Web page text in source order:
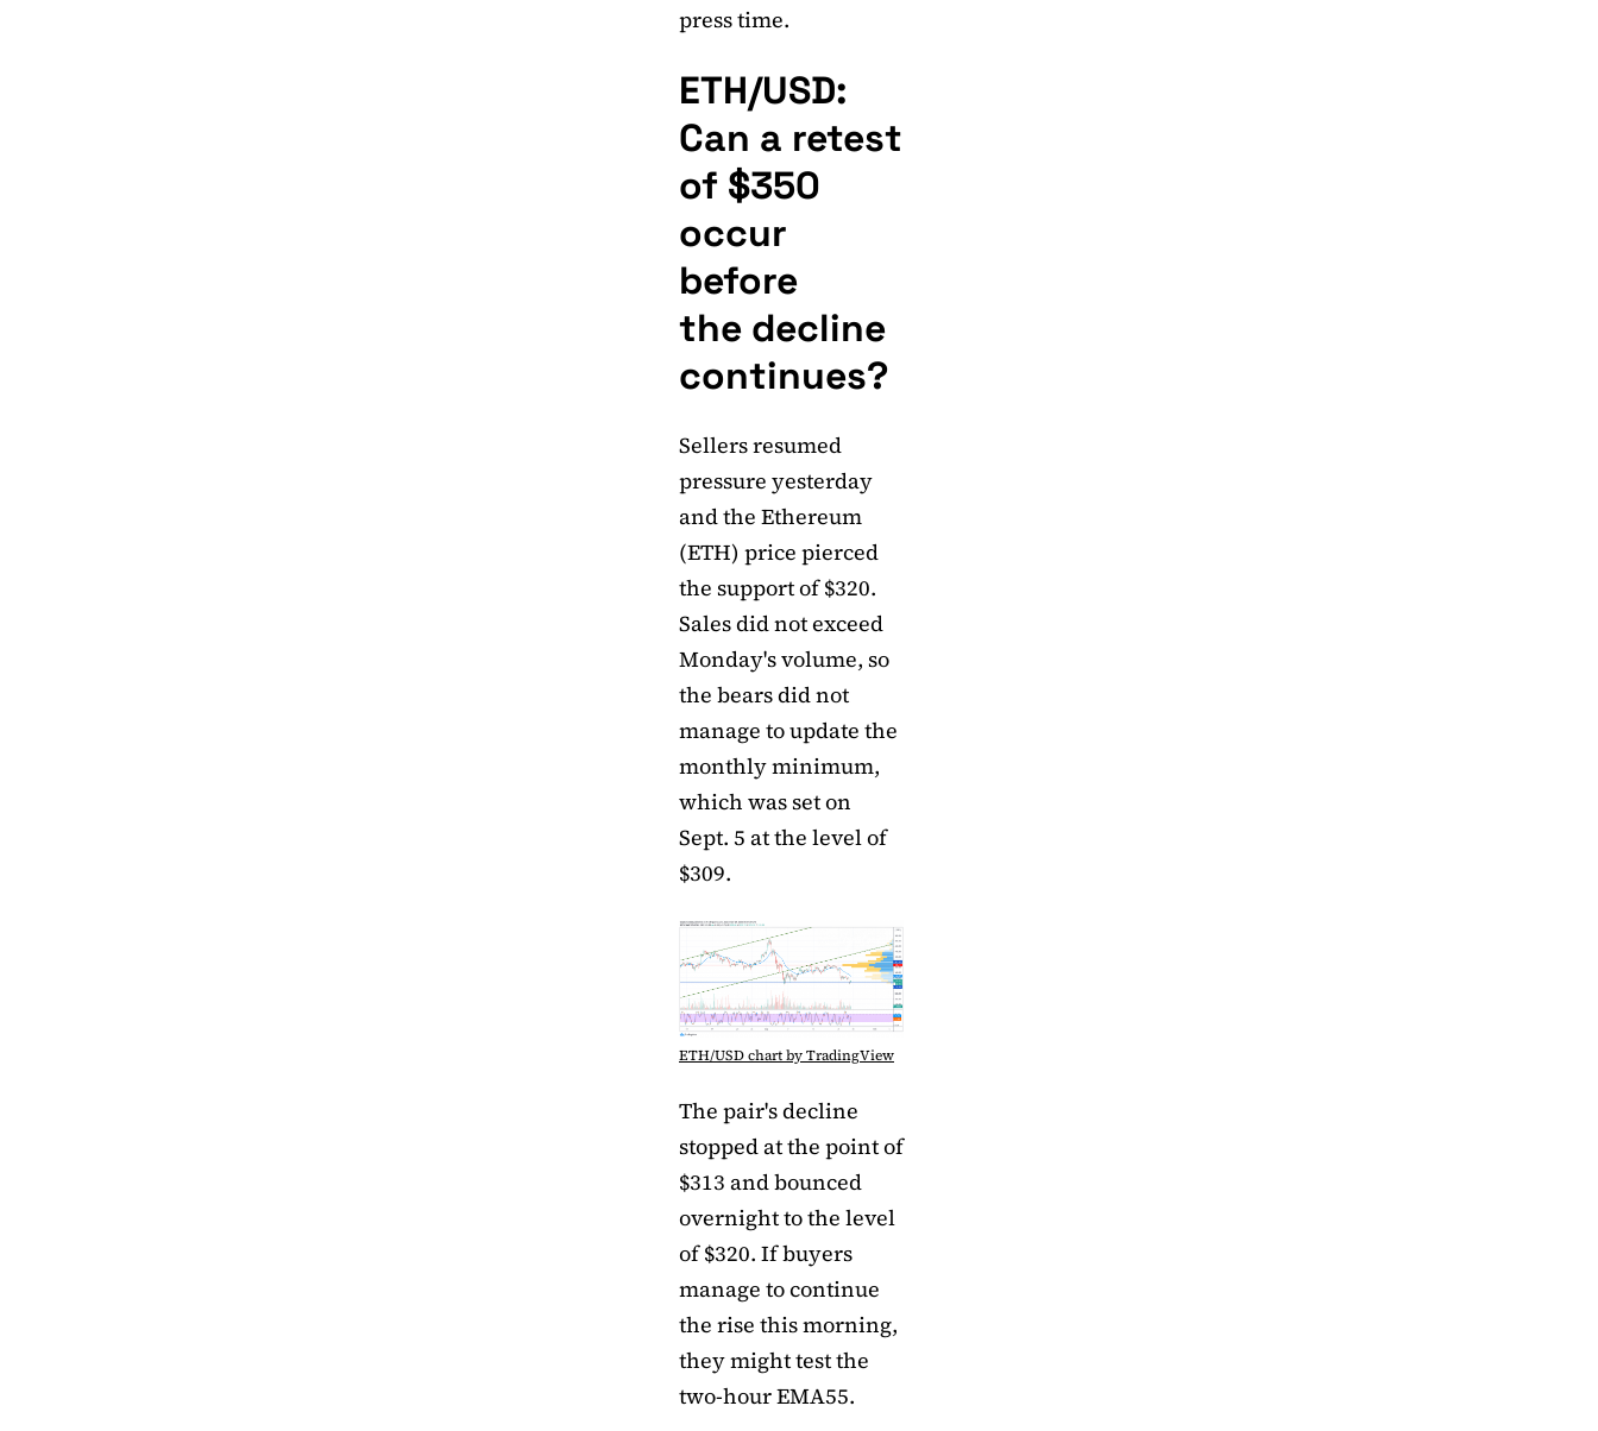
press time.
ETH/USD:
Can a retest
of $350
occur
before
the decline
continues?
Sellers resumed
pressure yesterday
and the Ethereum
(ETH) price pierced
the support of $320.
Sales did not exceed
Monday's volume, so
the bears did not
manage to update the
monthly minimum,
which was set on
Sept. 5 at the level of
$309.
ETH/USD chart by TradingView
The pair's decline
stopped at the point of
$313 and bounced
overnight to the level
of $320. If buyers
manage to continue
the rise this morning,
they might test the
two-hour EMA55.